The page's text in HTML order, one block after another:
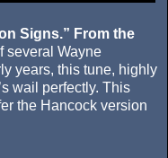
Signs.” From the
several Wayne
years, this tune, highly
wail perfectly. This
the Hancock version